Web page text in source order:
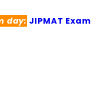
day: JIPMAT Exam